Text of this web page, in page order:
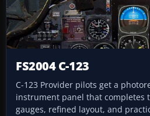
FS2004 C-123
C-123 Provider pilots get a
instrument panel that completes
gauges, refined layout, and